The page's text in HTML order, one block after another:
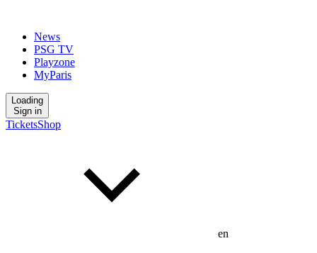
News
PSG TV
Playzone
MyParis
Loading
Sign in
TicketsShop
en